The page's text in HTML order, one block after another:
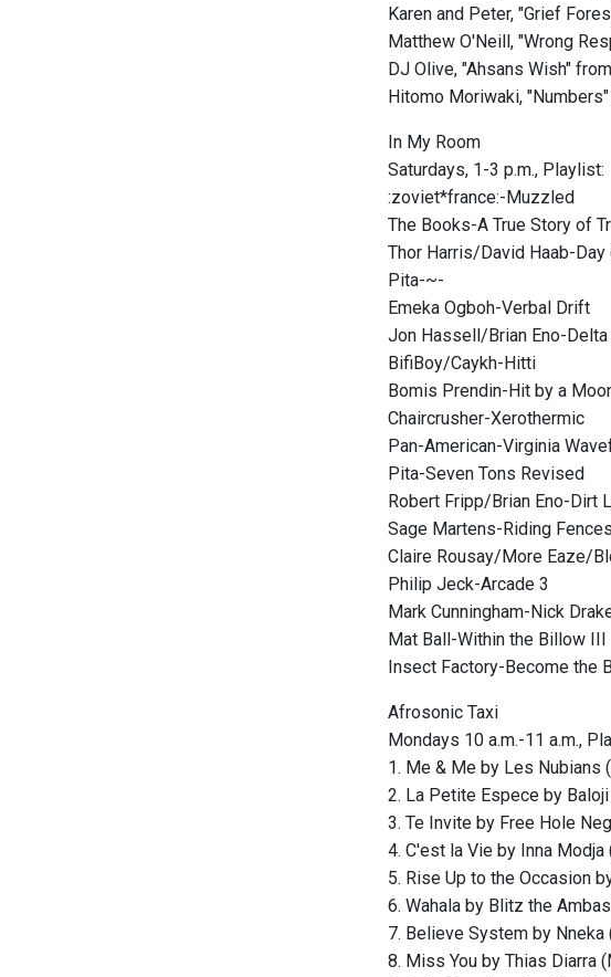
Karen and Peter, "Grief
Matthew O'Neill, "Wrong
DJ Olive, "Ahsans Wish"
Hitomo Moriwaki,
In My Room
Saturdays, 1-3 p.m., Playlist:
:zoviet*france:-Muzzled
The Books-A True Story of
Thor Harris/David Haab-Day
Pita-~-
Emeka Ogboh-Verbal Drift
Jon Hassell/Brian Eno-Delta
BifiBoy/Caykh-Hitti
Bomis Prendin-Hit by a
Chaircrusher-Xerothermic
Pan-American-Virginia
Pita-Seven Tons Revised
Robert Fripp/Brian Eno-Dirt
Sage Martens-Riding Fences
Claire Rousay/More Eaze/
Philip Jeck-Arcade 3
Mark Cunningham-Nick
Mat Ball-Within the Billow III
Insect Factory-Become the
Afrosonic Taxi
Mondays 10 a.m.-11 a.m.,
1. Me & Me by Les Nubians
2. La Petite Espece by
3. Te Invite by Free Hole
4. C'est la Vie by Inna Modja
5. Rise Up to the Occasion
6. Wahala by Blitz the
7. Believe System by Nneka
8. Miss You by Thias Diarra